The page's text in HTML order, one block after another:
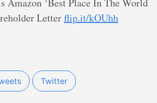
Amazon ‘Best Place In The World
Letterflip.it/kOUhh
Twitter